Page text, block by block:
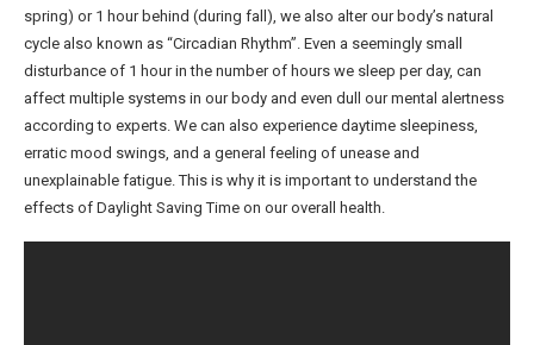
spring) or 1 hour behind (during fall), we also alter our body’s natural
cycle also known as “Circadian Rhythm”. Even a seemingly small
disturbance of 1 hour in the number of hours we sleep per day, can
affect multiple systems in our body and even dull our mental alertness
according to experts. We can also experience daytime sleepiness,
erratic mood swings, and a general feeling of unease and
unexplainable fatigue. This is why it is important to understand the
effects of Daylight Saving Time on our overall health.